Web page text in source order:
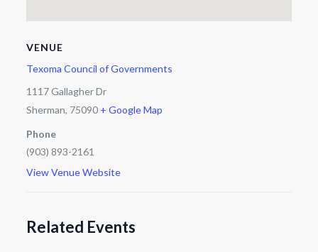
VENUE
Texoma Council of Governments
1117 Gallagher Dr
Sherman, 75090 + Google Map
Phone
(903) 893-2161
View Venue Website
Related Events